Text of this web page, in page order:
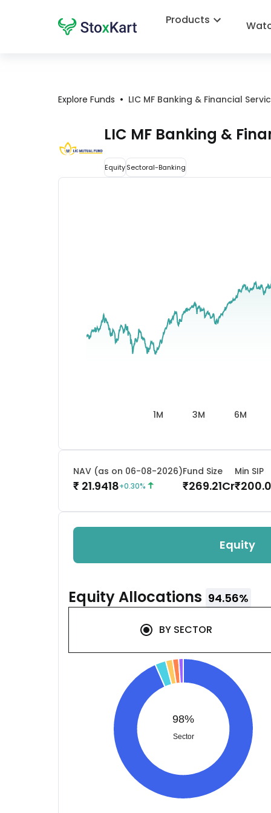
Products
Explore Funds • LIC MF Banking & Financial
LIC MF Banking &
EquitySectoral-Banking
1M 3M 6M
NAV (as on 06-08-2026)
₹ 21.9418+0.30%
Fund Size
₹269.21Cr
Min SIP
₹
Equity
EquityAllocations 94.56%
BY SECTOR
98%
Sector